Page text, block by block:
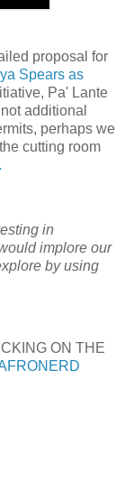
proposal for
Spears as
Pa' Lante
additional
perhaps we
cutting room
in
implore our
by using
ON THE